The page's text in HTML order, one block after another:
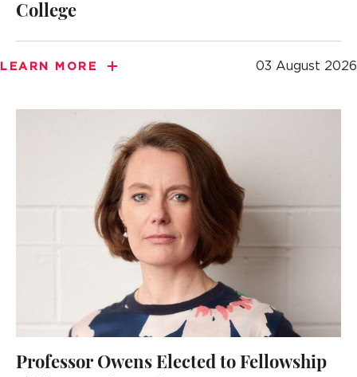
College
LEARN MORE 03 August 2026
Professor Owens Elected to Fellowship